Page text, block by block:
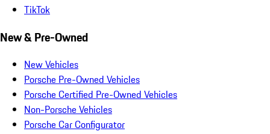
TikTok
New & Pre-Owned
New Vehicles
Porsche Pre-Owned Vehicles
Porsche Certified Pre-Owned Vehicles
Non-Porsche Vehicles
Porsche Car Configurator